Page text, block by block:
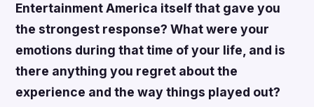
Entertainment America itself that gave you
the strongest response? What were your
emotions during that time of your life, and is
there anything you regret about the
experience and the way things played out?